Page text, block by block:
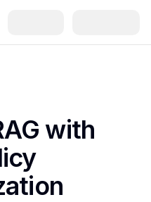
with